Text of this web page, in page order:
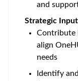
and
Strategic
Contribute
align
needs
Identify